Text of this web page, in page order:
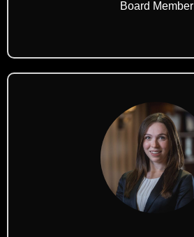
Board Member